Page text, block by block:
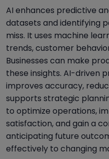
AI enhances predictive
datasets and identifying
miss. It uses machine
trends, customer
Businesses can make
these insights. AI-driven
improves accuracy,
supports strategic
to optimize operations,
satisfaction, and gain a
anticipating future
effectively to changing